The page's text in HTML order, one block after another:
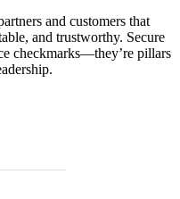
and customers that
and trustworthy. Secure
checkmarks—they’re pillars